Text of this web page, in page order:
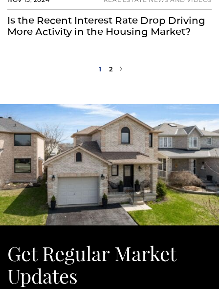
Is the Recent Interest Rate Drop Driving
More Activity in the Housing Market?
1 2
Get Regular Market
Updates